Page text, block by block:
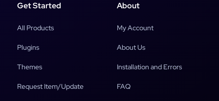
Get Started
All Products
Plugins
Themes
Request Item/Update
About
My Account
About Us
Installation and Errors
FAQ